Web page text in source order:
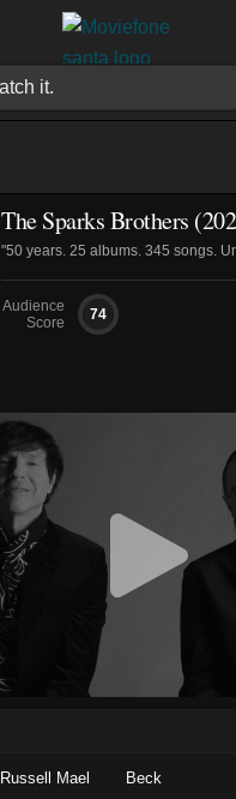
The Sparks Brothers
"50 years. 25 albums. 345 songs.
Audience
Score
74
Russell Mael Beck